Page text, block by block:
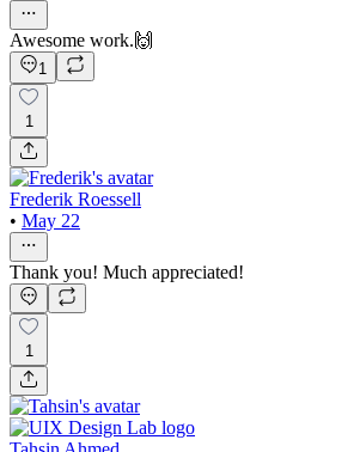
Awesome work.🙌
1
1
Frederik Roessell
• May 22
Thank you! Much appreciated!
1